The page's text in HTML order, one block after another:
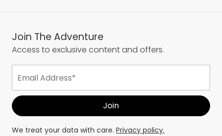
Join The Adventure
Access to exclusive content and offers.
We treat your data with care. Privacy policy.